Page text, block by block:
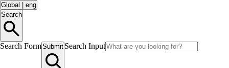
Global
eng
Search
Search FormSubmit Search Input